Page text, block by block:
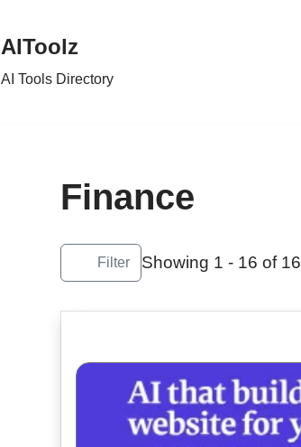
AIToolz
AI Tools Directory
Finance
Filter Showing 1 - 16 of 16